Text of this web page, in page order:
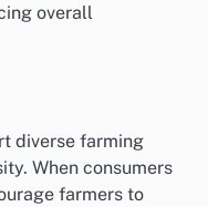
overall
diverse farming
When consumers
farmers to